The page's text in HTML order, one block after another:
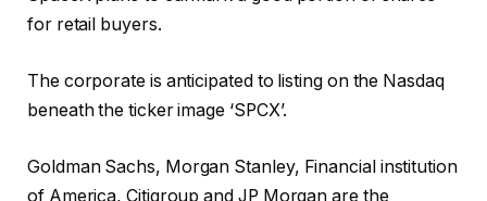
for retail buyers.
The corporate is anticipated to listing on the Nasdaq
beneath the ticker image ‘SPCX’.
Goldman Sachs, Morgan Stanley, Financial institution
of America, Citigroup and JP Morgan are the